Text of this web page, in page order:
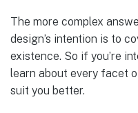
The more complex
design’s intention is to
existence. So if you’re
learn about every facet
suit you better.